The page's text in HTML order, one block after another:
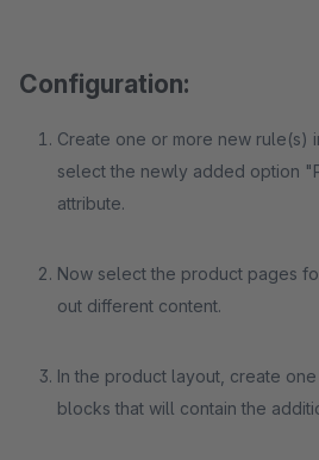
Configuration:
Create one or more new rule(s)
select the newly added option
attribute.
Now select the product pages
out different content.
In the product layout, create
blocks that will contain the